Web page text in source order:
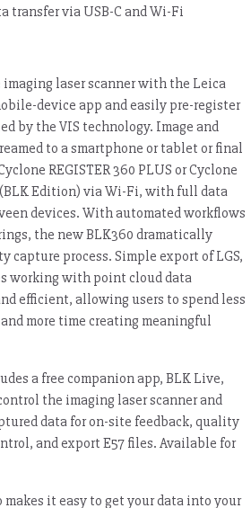
transfer via USB-C and Wi-Fi
laser scanner with the Leica
device app and easily pre-register
by the VIS technology. Image and
to a smartphone or tablet or final
REGISTER 360 PLUS or Cyclone
(BLK Edition) via Wi-Fi, with full data
devices. With automated workflows
the new BLK360 dramatically
capture process. Simple export of LGS,
working with point cloud data
efficient, allowing users to spend less
more time creating meaningful
a free companion app, BLK Live,
the imaging laser scanner and
data for on-site feedback, quality
and export E57 files. Available for
makes it easy to get your data into your